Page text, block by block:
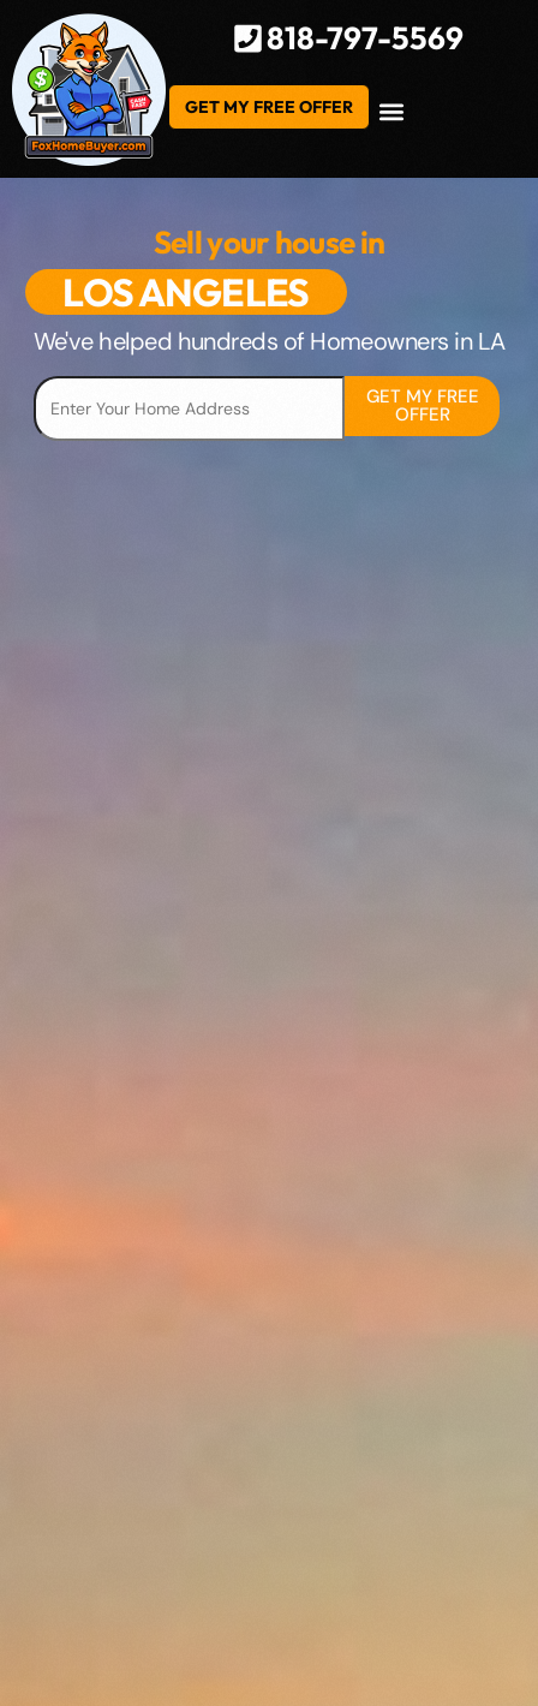
818-797-5569
GET MY FREE OFFER
Sell your house in
LOS ANGELES
We've helped hundreds of Homeowners in LA
GET MY FREE
OFFER